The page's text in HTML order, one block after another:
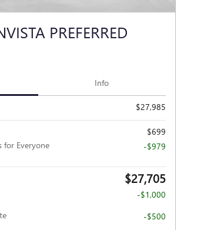
PREFERRED
Info
$27,985
$699
for Everyone
-$979
$27,705
-$1,000
-$500